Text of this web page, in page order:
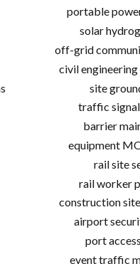
portable
solar
off-grid
civil
site
traffic
barrier
equipment
rail site
rail worker
construction
airport
port
event traffic